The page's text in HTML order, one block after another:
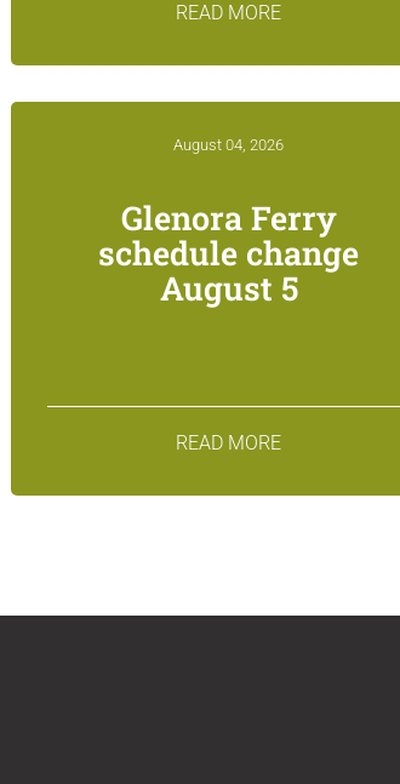
READ MORE
August 04, 2026
Glenora Ferry
schedule change
August 5
READ MORE